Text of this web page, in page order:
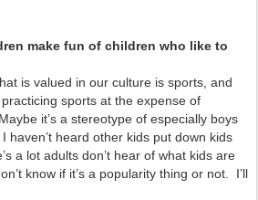
make fun of children who like to
is valued in our culture is sports, and
sports at the expense of
it’s a stereotype of especially boys
haven’t heard other kids put down kids
a lot adults don’t hear of what kids are
know if it’s a popularity thing or not. I’ll